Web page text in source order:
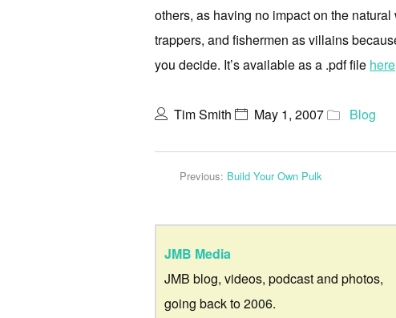
others, as having no impact on the
trappers, and fishermen as villains
you decide. It’s available as a .pdf file here
Tim Smith May 1, 2007 Blog
Previous: Build Your Own Pulk
JMB Media
JMB blog, videos, podcast and photos,
going back to 2006.